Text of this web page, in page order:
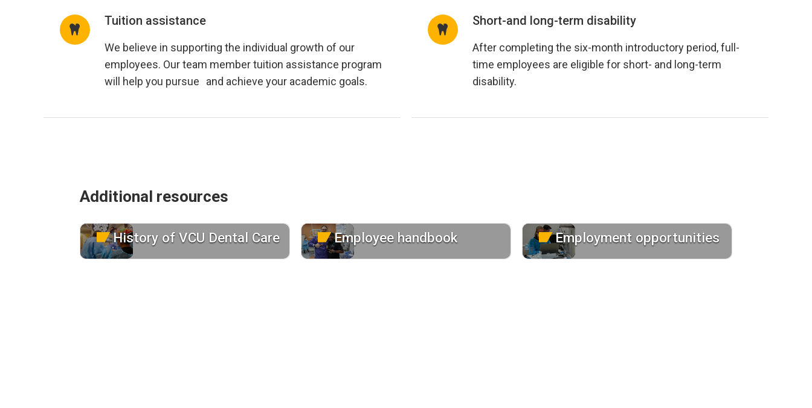
Tuition assistance
We believe in supporting the individual growth of our
employees. Our team member tuition assistance program
will help you pursue and achieve your academic goals.
Short-and long-term disability
After completing the six-month introductory period, full-
time employees are eligible for short- and long-term
disability.
Additional resources
History of VCU Dental Care Employee handbook Employment opportunities